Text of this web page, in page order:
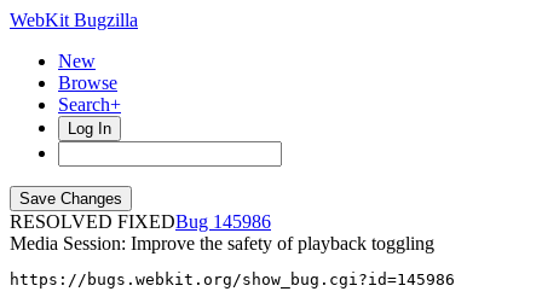
WebKit Bugzilla
New
Browse
Search+
Log In
RESOLVED FIXED
145986
Media Session: Improve the safety of playback toggling
https://bugs.webkit.org/show_bug.cgi?id=145986